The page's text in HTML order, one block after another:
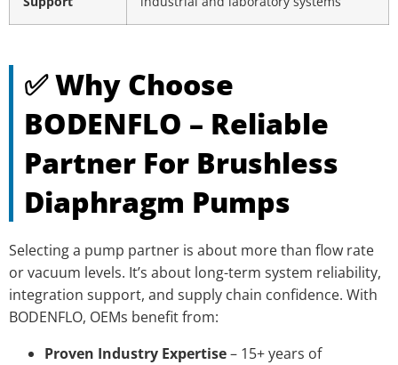
✅ Why Choose
BODENFLO – Reliable
Partner For Brushless
Diaphragm Pumps
Selecting a pump partner is about more than flow rate
or vacuum levels. It’s about long-term system reliability,
integration support, and supply chain confidence. With
BODENFLO, OEMs benefit from:
Proven Industry Expertise– 15+ years of